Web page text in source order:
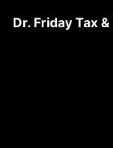
Dr. Friday Tax